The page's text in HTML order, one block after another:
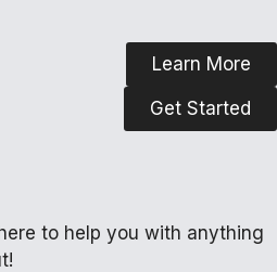
Learn More
Get Started
to help you with anything